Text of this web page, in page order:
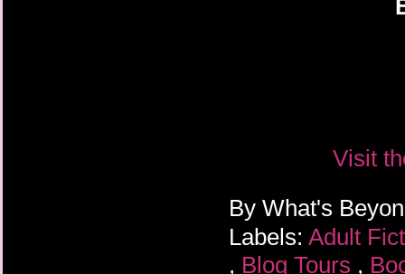
Visit
By What's
Labels: Adult
, Blog Tours ,